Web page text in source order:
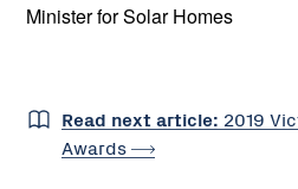
Minister for Solar Homes
Read next article: 2019
Awards